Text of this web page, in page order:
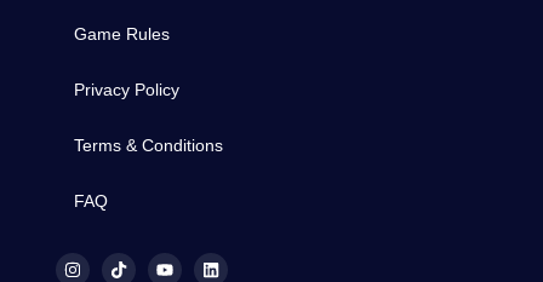
Game Rules
Privacy Policy
Terms & Conditions
FAQ